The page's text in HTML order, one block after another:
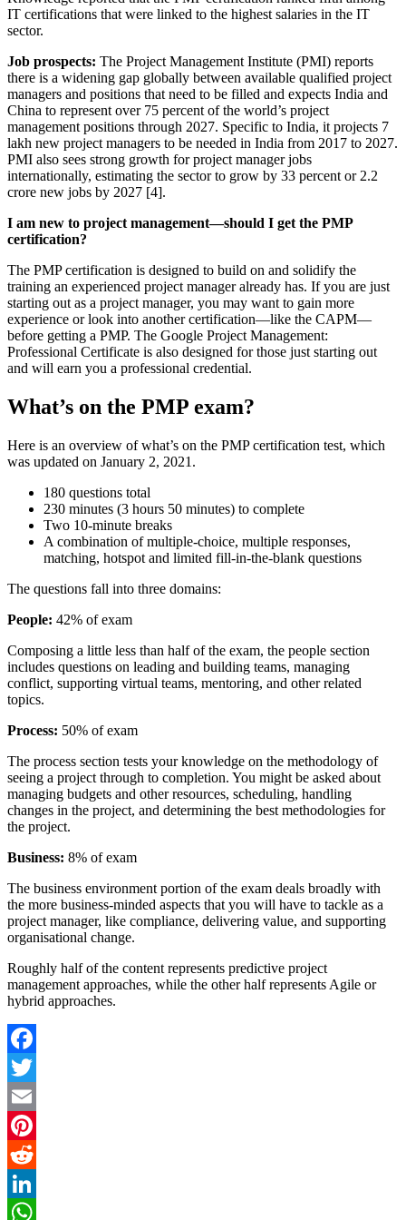
IT certifications that were linked to the highest salaries in the IT
sector.
Job prospects: The Project Management Institute (PMI) reports
there is a widening gap globally between available qualified project
managers and positions that need to be filled and expects India and
China to represent over 75 percent of the world’s project
management positions through 2027. Specific to India, it projects 7
lakh new project managers to be needed in India from 2017 to 2027.
PMI also sees strong growth for project manager jobs
internationally, estimating the sector to grow by 33 percent or 2.2
crore new jobs by 2027 [4].
I am new to project management—should I get the PMP
certification?
The PMP certification is designed to build on and solidify the
training an experienced project manager already has. If you are just
starting out as a project manager, you may want to gain more
experience or look into another certification—like the CAPM—
before getting a PMP. The Google Project Management:
Professional Certificate is also designed for those just starting out
and will earn you a professional credential.
What’s on the PMP exam?
Here is an overview of what’s on the PMP certification test, which
was updated on January 2, 2021.
180 questions total
230 minutes (3 hours 50 minutes) to complete
Two 10-minute breaks
A combination of multiple-choice, multiple responses,
matching, hotspot and limited fill-in-the-blank questions
The questions fall into three domains:
People: 42% of exam
Composing a little less than half of the exam, the people section
includes questions on leading and building teams, managing
conflict, supporting virtual teams, mentoring, and other related
topics.
Process: 50% of exam
The process section tests your knowledge on the methodology of
seeing a project through to completion. You might be asked about
managing budgets and other resources, scheduling, handling
changes in the project, and determining the best methodologies for
the project.
Business: 8% of exam
The business environment portion of the exam deals broadly with
the more business-minded aspects that you will have to tackle as a
project manager, like compliance, delivering value, and supporting
organisational change.
Roughly half of the content represents predictive project
management approaches, while the other half represents Agile or
hybrid approaches.
Facebook
Twitter
Email
Pinterest
Reddit
LinkedIn